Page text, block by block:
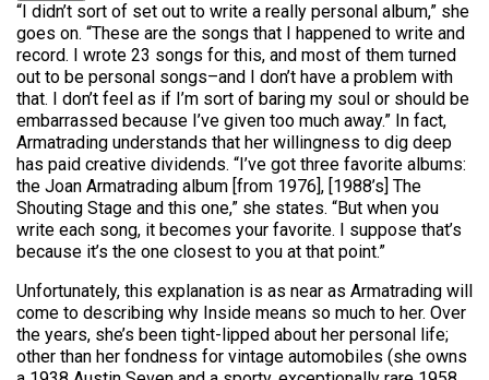
“I didn’t sort of set out to write a really personal album,” she
goes on. “These are the songs that I happened to write and
record. I wrote 23 songs for this, and most of them turned
out to be personal songs–and I don’t have a problem with
that. I don’t feel as if I’m sort of baring my soul or should be
embarrassed because I’ve given too much away.” In fact,
Armatrading understands that her willingness to dig deep
has paid creative dividends. “I’ve got three favorite albums:
the Joan Armatrading album [from 1976], [1988’s] The
Shouting Stage and this one,” she states. “But when you
write each song, it becomes your favorite. I suppose that’s
because it’s the one closest to you at that point.”
Unfortunately, this explanation is as near as Armatrading will
come to describing why Inside means so much to her. Over
the years, she’s been tight-lipped about her personal life;
other than her fondness for vintage automobiles (she owns